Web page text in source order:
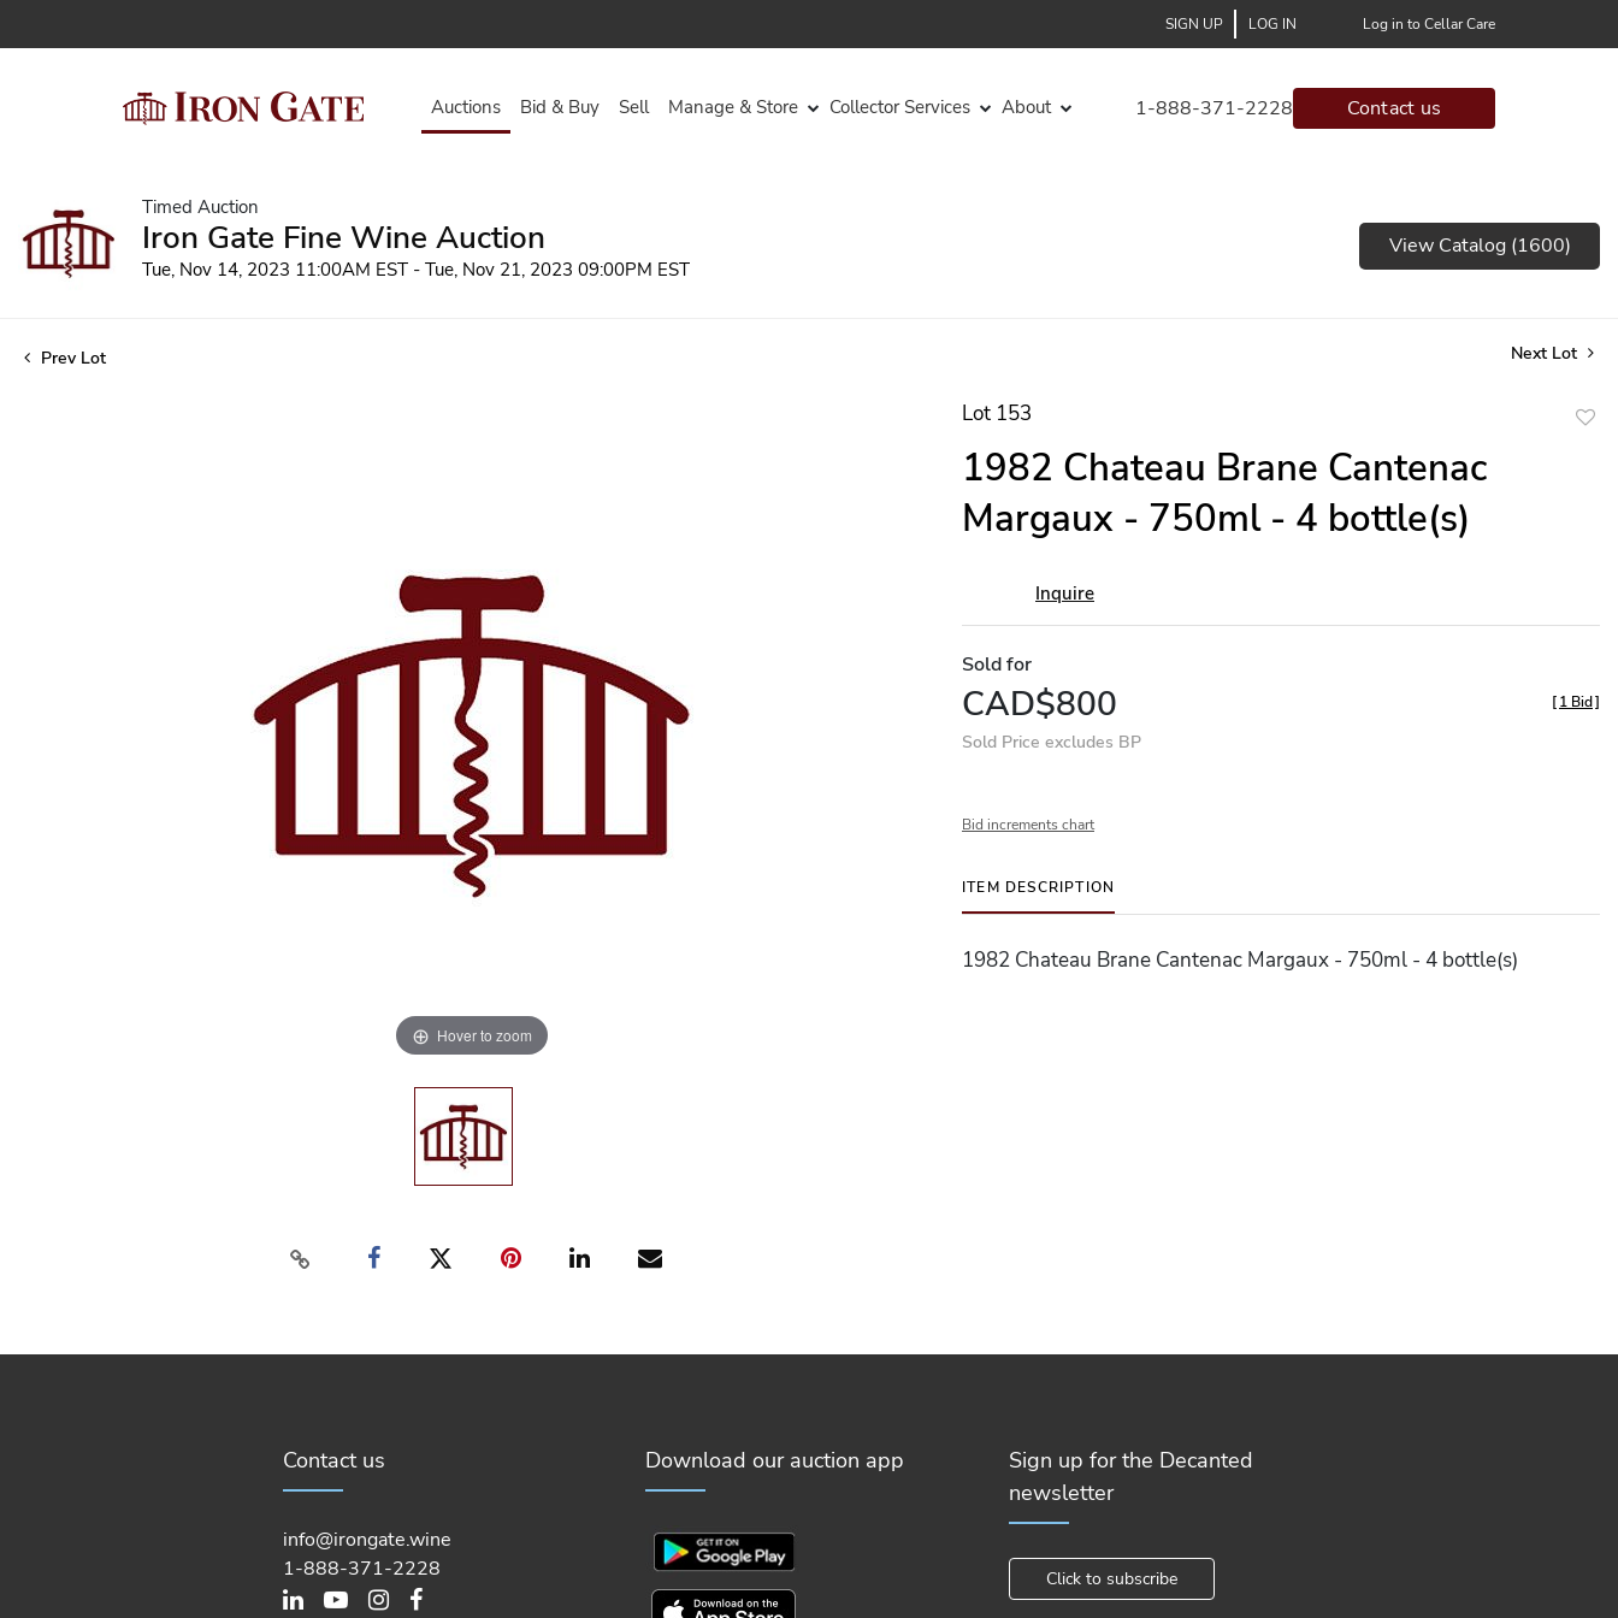
SIGN UP LOG IN Log in to Cellar Care
Auctions Bid & Buy Sell Manage & Store Collector Services About 1-888-371-2228 Contact us
Timed Auction
Iron Gate Fine Wine Auction
Tue, Nov 14, 2023 11:00AM EST - Tue, Nov 21, 2023 09:00PM EST
View Catalog (1600)
Prev Lot Next Lot
Hover to zoom
Lot 153
1982 Chateau Brane Cantenac
Margaux - 750ml - 4 bottle(s)
Inquire
Sold for
CAD$800
Sold Price excludes BP
[1 Bid]
Bid increments chart
ITEM DESCRIPTION
1982 Chateau Brane Cantenac Margaux - 750ml - 4 bottle(s)
Contact us
info@irongate.wine
1-888-371-2228
Download our auction app
Sign up for the Decanted
newsletter
Click to subscribe